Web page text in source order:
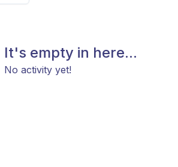
It's empty in here...
No activity yet!